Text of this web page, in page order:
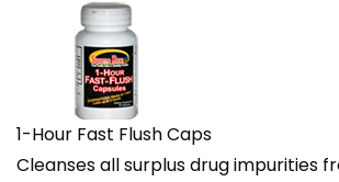
1-Hour Fast Flush Caps
Cleanses all surplus drug impurities